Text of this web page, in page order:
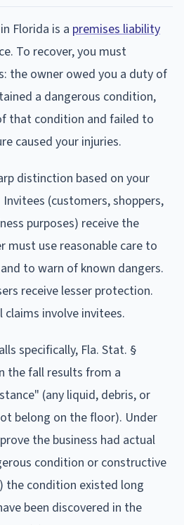
Florida is a premises liability
To recover, you must
the owner owed you a duty of
a dangerous condition,
that condition and failed to
caused your injuries.
distinction based on your
(customers, shoppers,
purposes) receive the
must use reasonable care to
to warn of known dangers.
receive lesser protection.
involve invitees.
specifically, Fla. Stat. §
the fall results from a
(any liquid, debris, or
belong on the floor). Under
the business had actual
condition or constructive
the condition existed long
been discovered in the